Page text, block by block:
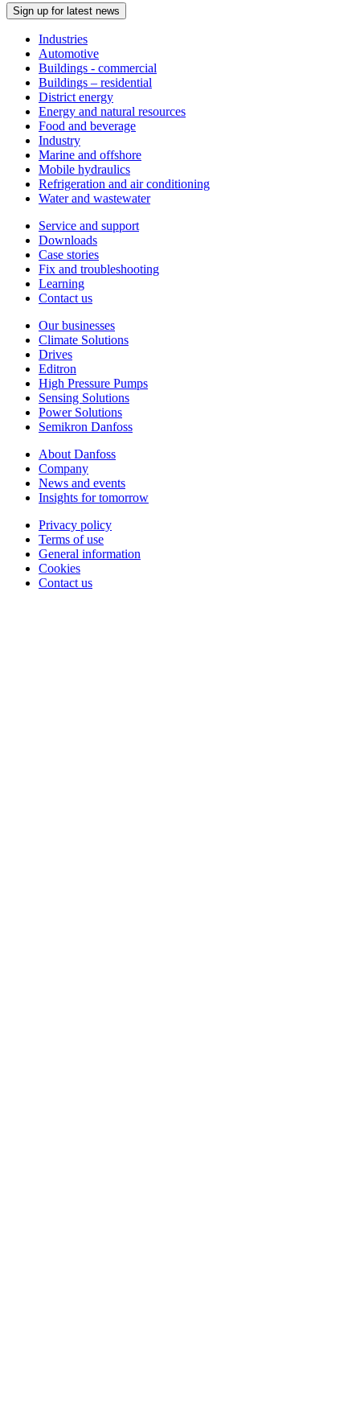
Sign up for latest news
Industries
Automotive
Buildings - commercial
Buildings – residential
District energy
Energy and natural resources
Food and beverage
Industry
Marine and offshore
Mobile hydraulics
Refrigeration and air conditioning
Water and wastewater
Service and support
Downloads
Case stories
Fix and troubleshooting
Learning
Contact us
Our businesses
Climate Solutions
Drives
Editron
High Pressure Pumps
Sensing Solutions
Power Solutions
Semikron Danfoss
About Danfoss
Company
News and events
Insights for tomorrow
Privacy policy
Terms of use
General information
Cookies
Contact us